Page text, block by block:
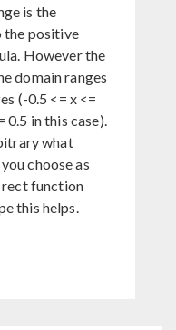
is the
the positive
However the
domain ranges
(-0.5 <= x <=
0.5 in this case).
what
choose as
rect function
this helps.